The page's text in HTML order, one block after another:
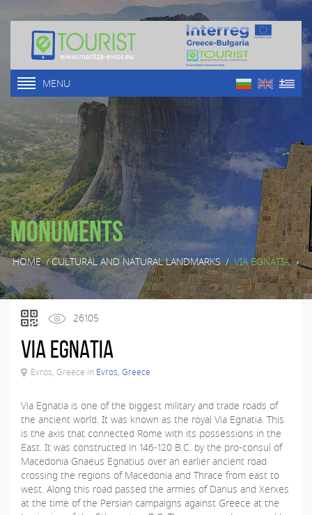
MENU
Monuments
HOME/CULTURAL AND NATURAL LANDMARKS/ VIA EGNATIA
26105
Via Egnatia
Evros, Greece in Evros, Greece
Via Egnatia is one of the biggest military and trade roads of
the ancient world. It was known as the royal Via Egnatia. This
is the axis that connected Rome with its possessions in the
East. It was constructed in 146-120 B.C. by the pro-consul of
Macedonia Gnaeus Egnatius over an earlier ancient road
crossing the regions of Macedonia and Thrace from east to
west. Along this road passed the armies of Darius and Xerxes
at the time of the Persian campaigns against Greece at the